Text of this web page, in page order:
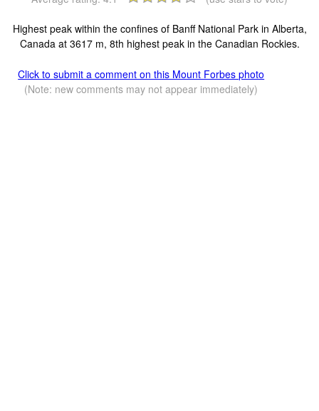
Highest peak within the confines of Banff National Park in Alberta,
Canada at 3617 m, 8th highest peak in the Canadian Rockies.
Click to submit a comment on this Mount Forbes photo
(Note: new comments may not appear immediately)